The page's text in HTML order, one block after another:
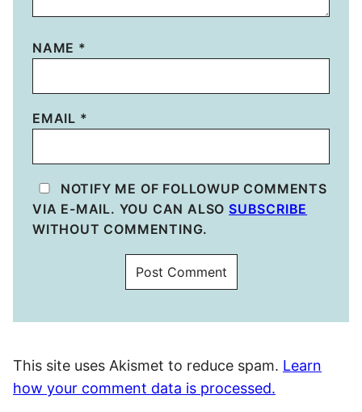
NAME *
EMAIL *
NOTIFY ME OF FOLLOWUP COMMENTS
VIA E-MAIL. YOU CAN ALSO SUBSCRIBE
WITHOUT COMMENTING.
This site uses Akismet to reduce spam. Learn
how your comment data is processed.